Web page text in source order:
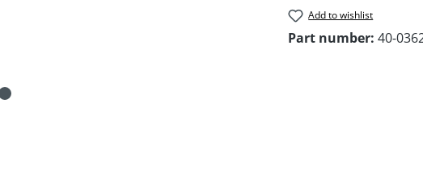
Add to wishlist
Part number: 40-